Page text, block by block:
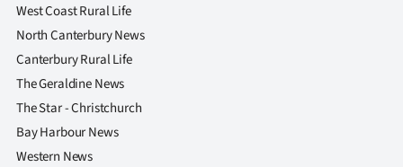
West Coast Rural Life
North Canterbury News
Canterbury Rural Life
The Geraldine News
The Star - Christchurch
Bay Harbour News
Western News